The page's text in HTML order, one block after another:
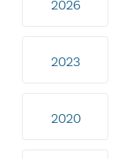
2026
2023
2020